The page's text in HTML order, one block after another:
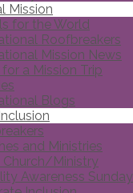
Mission
for the World
Roofbreakers
Mission News
a Mission Trip
Blogs
and Ministries
Church/Ministry
Awareness Sunday